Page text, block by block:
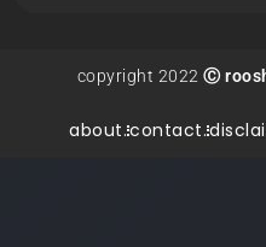
copyright 2022 Ⓒ
about.contact.